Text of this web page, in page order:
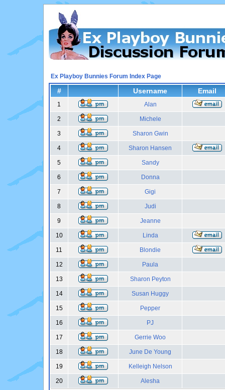
Ex Playboy Bunnies Forum Index Page
# Username Email
1 Alan
2 Michele
3 Sharon Gwin
4 Sharon Hansen
5 Sandy
6 Donna
7 Gigi
8 Judi
9 Jeanne
10 Linda
11 Blondie
12 Paula
13 Sharon Peyton
14 Susan Huggy
15 Pepper
16 PJ
17 Gerrie Woo
18 June De Young
19 Kelleigh Nelson
20 Alesha